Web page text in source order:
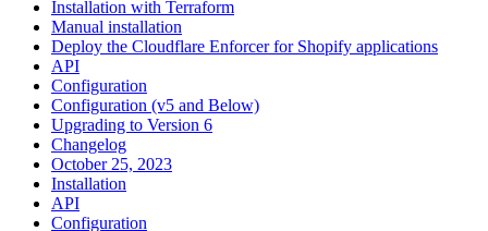
Installation with Terraform
Manual installation
Deploy the Cloudflare Enforcer for Shopify applications
API
Configuration
Configuration (v5 and Below)
Upgrading to Version 6
Changelog
October 25, 2023
Installation
API
Configuration